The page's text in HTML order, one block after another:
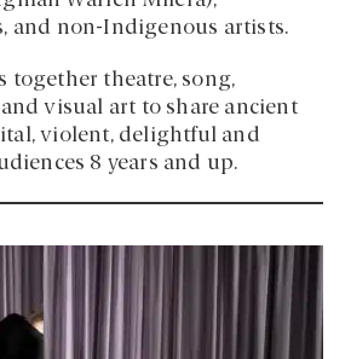
and non-Indigenous artists.
together theatre, song,
visual art to share ancient
violent, delightful and
8 years and up.